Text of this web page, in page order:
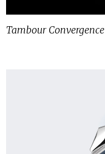
Tambour Convergence